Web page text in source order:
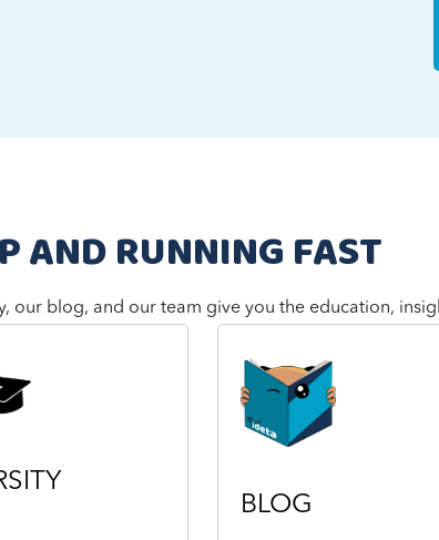
AND RUNNING FAST
our blog, and our team give you the education,
BLOG